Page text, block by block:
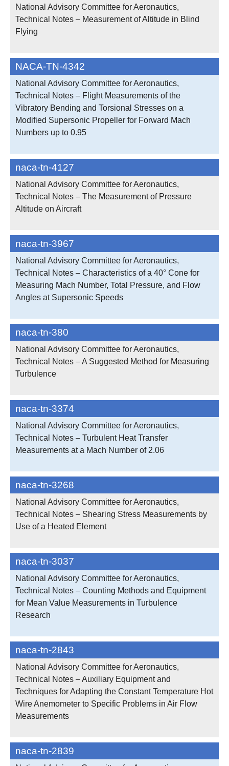
National Advisory Committee for Aeronautics,
Technical Notes – Measurement of Altitude in Blind
Flying
NACA-TN-4342
National Advisory Committee for Aeronautics,
Technical Notes – Flight Measurements of the
Vibratory Bending and Torsional Stresses on a
Modified Supersonic Propeller for Forward Mach
Numbers up to 0.95
naca-tn-4127
National Advisory Committee for Aeronautics,
Technical Notes – The Measurement of Pressure
Altitude on Aircraft
naca-tn-3967
National Advisory Committee for Aeronautics,
Technical Notes – Characteristics of a 40° Cone for
Measuring Mach Number, Total Pressure, and Flow
Angles at Supersonic Speeds
naca-tn-380
National Advisory Committee for Aeronautics,
Technical Notes – A Suggested Method for Measuring
Turbulence
naca-tn-3374
National Advisory Committee for Aeronautics,
Technical Notes – Turbulent Heat Transfer
Measurements at a Mach Number of 2.06
naca-tn-3268
National Advisory Committee for Aeronautics,
Technical Notes – Shearing Stress Measurements by
Use of a Heated Element
naca-tn-3037
National Advisory Committee for Aeronautics,
Technical Notes – Counting Methods and Equipment
for Mean Value Measurements in Turbulence
Research
naca-tn-2843
National Advisory Committee for Aeronautics,
Technical Notes – Auxiliary Equipment and
Techniques for Adapting the Constant Temperature Hot
Wire Anemometer to Specific Problems in Air Flow
Measurements
naca-tn-2839